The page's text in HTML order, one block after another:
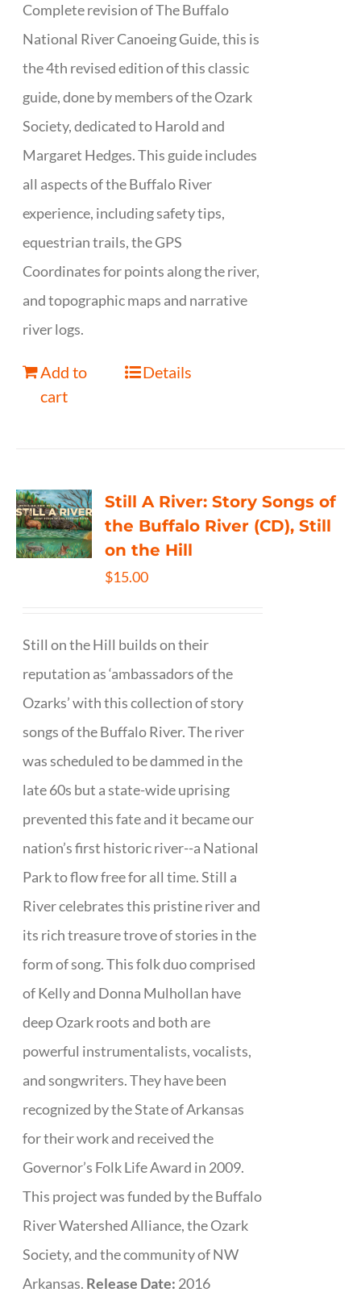
Complete revision of The Buffalo
National River Canoeing Guide, this is
the 4th revised edition of this classic
guide, done by members of the Ozark
Society, dedicated to Harold and
Margaret Hedges. This guide includes
all aspects of the Buffalo River
experience, including safety tips,
equestrian trails, the GPS
Coordinates for points along the river,
and topographic maps and narrative
river logs.
Add to
cart
Details
Still A River: Story Songs of
the Buffalo River (CD), Still
on the Hill
$15.00
Still on the Hill builds on their
reputation as ‘ambassadors of the
Ozarks’ with this collection of story
songs of the Buffalo River. The river
was scheduled to be dammed in the
late 60s but a state-wide uprising
prevented this fate and it became our
nation’s first historic river--a National
Park to flow free for all time. Still a
River celebrates this pristine river and
its rich treasure trove of stories in the
form of song. This folk duo comprised
of Kelly and Donna Mulhollan have
deep Ozark roots and both are
powerful instrumentalists, vocalists,
and songwriters. They have been
recognized by the State of Arkansas
for their work and received the
Governor’s Folk Life Award in 2009.
This project was funded by the Buffalo
River Watershed Alliance, the Ozark
Society, and the community of NW
Arkansas. Release Date: 2016